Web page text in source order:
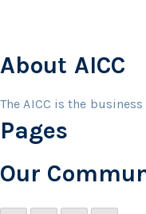
About AICC
The AICC is the
Pages
Our